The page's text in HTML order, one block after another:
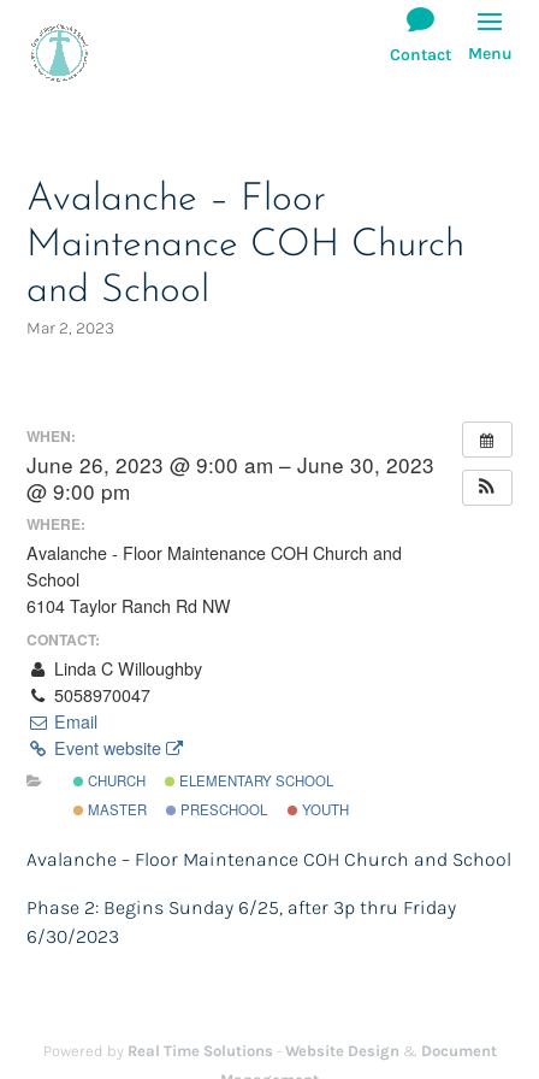
Avalanche – Floor
Maintenance COH Church
and School
Mar 2, 2023
WHEN:
June 26, 2023 @ 9:00 am – June 30, 2023
@ 9:00 pm
WHERE:
Avalanche - Floor Maintenance COH Church and
School
6104 Taylor Ranch Rd NW
CONTACT:
Linda C Willoughby
5058970047
Email
Event website
CHURCH
ELEMENTARY SCHOOL
MASTER
PRESCHOOL YOUTH
Avalanche – Floor Maintenance COH Church and School
Phase 2: Begins Sunday 6/25, after 3p thru Friday
6/30/2023
Powered by Real Time Solutions - Website Design & Document